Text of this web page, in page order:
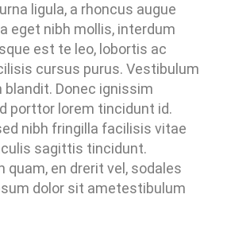
ligula, a rhoncus augue
eget nibh mollis, interdum
est te leo, lobortis ac
cursus purus. Vestibulum
Donec ignissim
porttor lorem tincidunt id.
nibh fringilla facilisis vitae
sagittis tincidunt.
quam, en drerit vel, sodales
dolor sit ametestibulum